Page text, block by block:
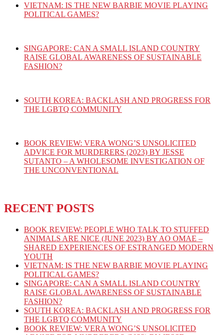
VIETNAM: IS THE NEW BARBIE MOVIE PLAYING
POLITICAL GAMES?
SINGAPORE: CAN A SMALL ISLAND COUNTRY
RAISE GLOBAL AWARENESS OF SUSTAINABLE
FASHION?
SOUTH KOREA: BACKLASH AND PROGRESS FOR
THE LGBTQ COMMUNITY
BOOK REVIEW: VERA WONG’S UNSOLICITED
ADVICE FOR MURDERERS (2023) BY JESSE
SUTANTO – A WHOLESOME INVESTIGATION OF
THE UNCONVENTIONAL
RECENT POSTS
BOOK REVIEW: PEOPLE WHO TALK TO STUFFED
ANIMALS ARE NICE (JUNE 2023) BY AO OMAE –
SHARED EXPERIENCES OF ESTRANGED MODERN
YOUTH
VIETNAM: IS THE NEW BARBIE MOVIE PLAYING
POLITICAL GAMES?
SINGAPORE: CAN A SMALL ISLAND COUNTRY
RAISE GLOBAL AWARENESS OF SUSTAINABLE
FASHION?
SOUTH KOREA: BACKLASH AND PROGRESS FOR
THE LGBTQ COMMUNITY
BOOK REVIEW: VERA WONG’S UNSOLICITED